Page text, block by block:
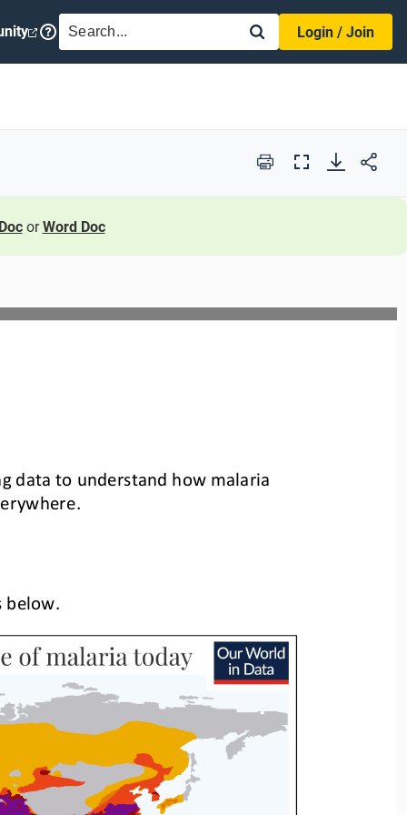
SEARCH
Login / Join
Print
Full
orWord Doc
data to understand how malaria
below